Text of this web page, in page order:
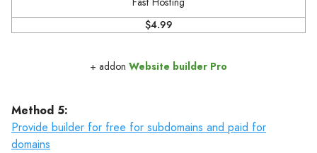
$4.99
+ addon Website builder Pro
Method 5:
Provide builder for free for subdomains and paid for
domains